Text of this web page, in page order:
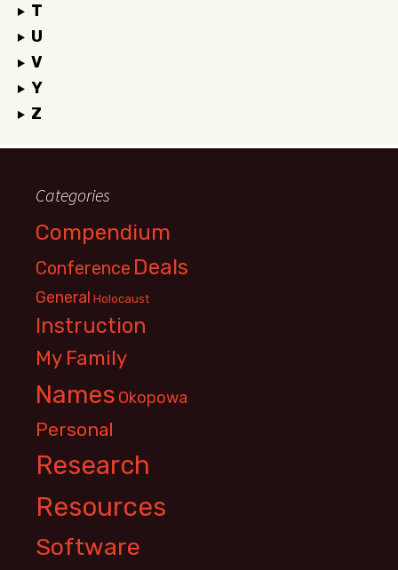
T
U
V
Y
Z
Categories
Compendium
Conference Deals
General Holocaust
Instruction
My Family
Names Okopowa
Personal
Research
Resources
Software